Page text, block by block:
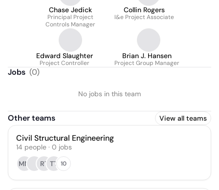
Chase Jedick
Principal Project
Controls Manager
Collin Rogers
I&e Project Associate
Edward Slaughter
Project Controller
Brian J. Hansen
Project Group Manager
Jobs (0)
No jobs in this team
Other teams View all teams
Civil Structural Engineering
14 people · 0 jobs
MM
RT TT 10